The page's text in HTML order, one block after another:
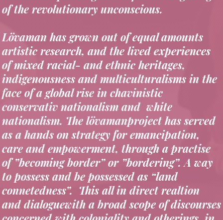
Lövaman has grown out of equal amounts
artistic research, and the lived experiences
of mixed racial- and ethnic heritages,
indigenousness and multiculturalisms in the
face of a global rise in chavinistic
conservativ nationalism and white
nationalism. The lövamanproject has served
as a hands on strategy for emancipation,
care and empowerment, through a practise
of ”becoming border” or ”bordering”. A way
to possess and be possessed as “land
connetedness”. This all in direct realtion
and dialoguewith a broad scope of discourses
concerned with coloniality and otherings, in
relation to Europeaness. The project at large